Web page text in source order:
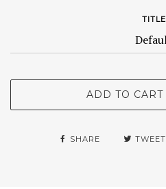
TITLE
ADD TO CART
SHARE TWEET